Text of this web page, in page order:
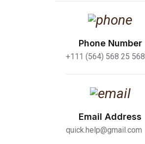
Phone Number
+111 (564) 568 25 568
Email Address
quick.help@gmail.com